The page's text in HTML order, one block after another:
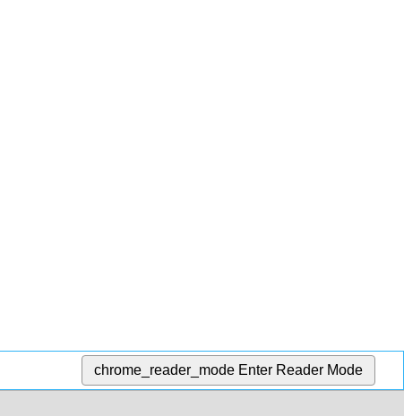
chrome_reader_mode Enter Reader Mode